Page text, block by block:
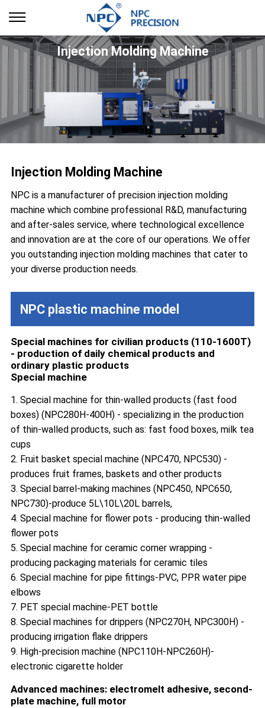
Injection Molding Machine
Injection Molding Machine
NPC is a manufacturer of precision injection molding
machine which combine professional R&D, manufacturing
and after-sales service, where technological excellence
and innovation are at the core of our operations. We offer
you outstanding injection molding machines that cater to
your diverse production needs.
NPC plastic machine model
Special machines for civilian products (110-1600T)
- production of daily chemical products and
ordinary plastic products
Special machine
1. Special machine for thin-walled products (fast food
boxes) (NPC280H-400H) - specializing in the production
of thin-walled products, such as: fast food boxes, milk tea
cups
2. Fruit basket special machine (NPC470, NPC530) -
produces fruit frames, baskets and other products
3. Special barrel-making machines (NPC450, NPC650,
NPC730)-produce 5L\10L\20L barrels,
4. Special machine for flower pots - producing thin-walled
flower pots
5. Special machine for ceramic corner wrapping -
producing packaging materials for ceramic tiles
6. Special machine for pipe fittings-PVC, PPR water pipe
elbows
7. PET special machine-PET bottle
8. Special machines for drippers (NPC270H, NPC300H) -
producing irrigation flake drippers
9. High-precision machine (NPC110H-NPC260H)-
electronic cigarette holder
Advanced machines: electromelt adhesive, second-
plate machine, full motor